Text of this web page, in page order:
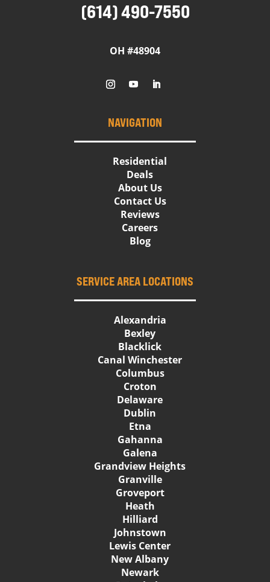
(614) 490-7550
OH #48904
NAVIGATION
Residential
Deals
About Us
Contact Us
Reviews
Careers
Blog
SERVICE AREA LOCATIONS
Alexandria
Bexley
Blacklick
Canal Winchester
Columbus
Croton
Delaware
Dublin
Etna
Gahanna
Galena
Grandview Heights
Granville
Groveport
Heath
Hilliard
Johnstown
Lewis Center
New Albany
Newark